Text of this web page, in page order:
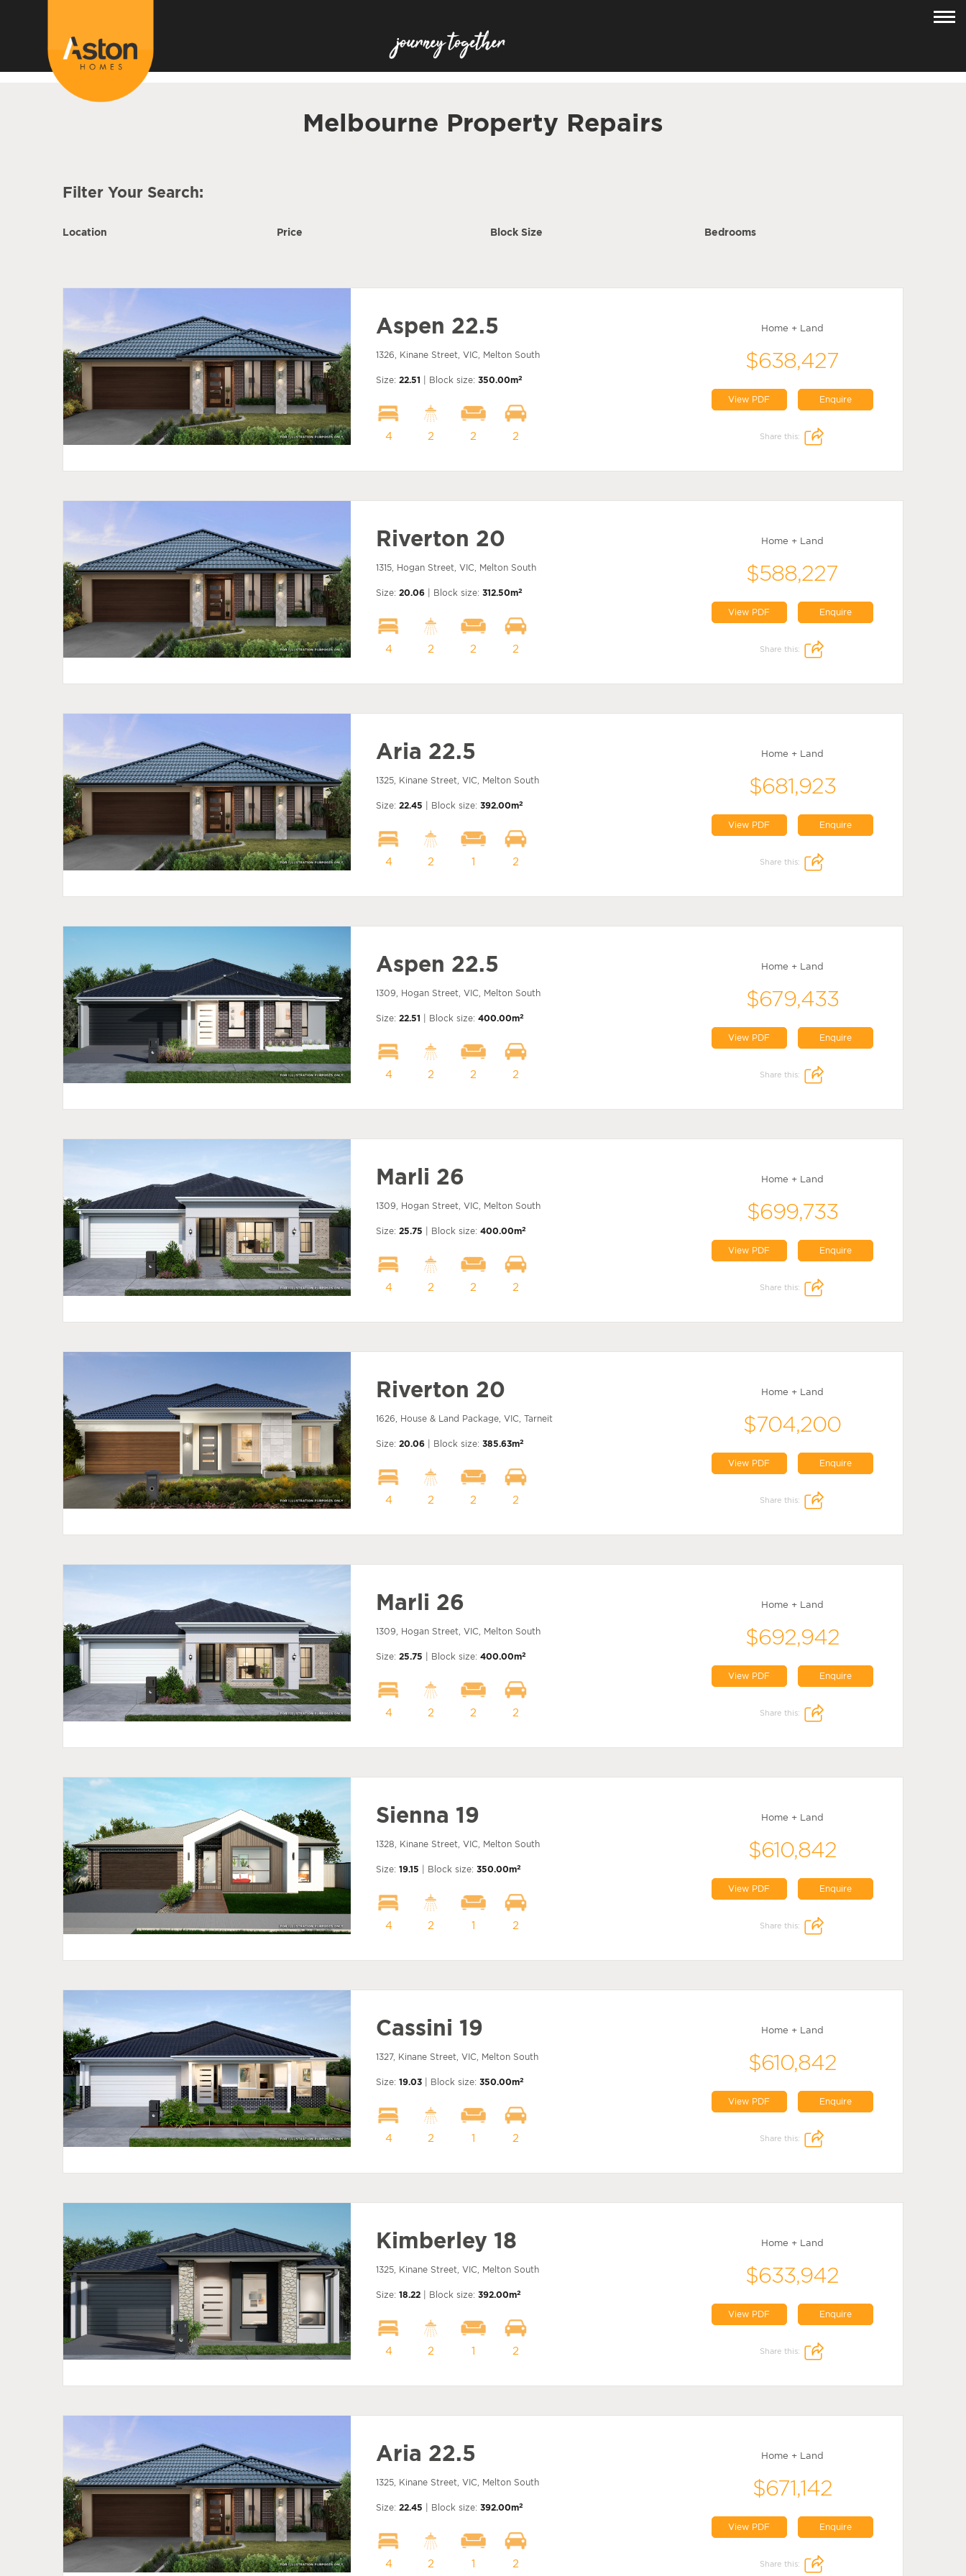
Melbourne Property Repairs
Filter Your Search:
Location Price Block Size Bedrooms
Aspen 22.5
1326, Kinane Street, VIC, Melton South
Size: 22.51 | Block size: 350.00m2
4 2 2 2
Home + Land
$638,427
View PDF Enquire
Share this:
Riverton 20
1315, Hogan Street, VIC, Melton South
Size: 20.06 | Block size: 312.50m2
4 2 2 2
Home + Land
$588,227
View PDF Enquire
Share this:
Aria 22.5
1325, Kinane Street, VIC, Melton South
Size: 22.45 | Block size: 392.00m2
4 2 1 2
Home + Land
$681,923
View PDF Enquire
Share this:
Aspen 22.5
1309, Hogan Street, VIC, Melton South
Size: 22.51 | Block size: 400.00m2
4 2 2 2
Home + Land
$679,433
View PDF Enquire
Share this:
Marli 26
1309, Hogan Street, VIC, Melton South
Size: 25.75 | Block size: 400.00m2
4 2 2 2
Home + Land
$699,733
View PDF Enquire
Share this:
Riverton 20
1626, House & Land Package, VIC, Tarneit
Size: 20.06 | Block size: 385.63m2
4 2 2 2
Home + Land
$704,200
View PDF Enquire
Share this:
Marli 26
1309, Hogan Street, VIC, Melton South
Size: 25.75 | Block size: 400.00m2
4 2 2 2
Home + Land
$692,942
View PDF Enquire
Share this:
Sienna 19
1328, Kinane Street, VIC, Melton South
Size: 19.15 | Block size: 350.00m2
4 2 1 2
Home + Land
$610,842
View PDF Enquire
Share this:
Cassini 19
1327, Kinane Street, VIC, Melton South
Size: 19.03 | Block size: 350.00m2
4 2 1 2
Home + Land
$610,842
View PDF Enquire
Share this:
Kimberley 18
1325, Kinane Street, VIC, Melton South
Size: 18.22 | Block size: 392.00m2
4 2 1 2
Home + Land
$633,942
View PDF Enquire
Share this:
Aria 22.5
1325, Kinane Street, VIC, Melton South
Size: 22.45 | Block size: 392.00m2
4 2 1 2
Home + Land
$671,142
View PDF Enquire
Share this: